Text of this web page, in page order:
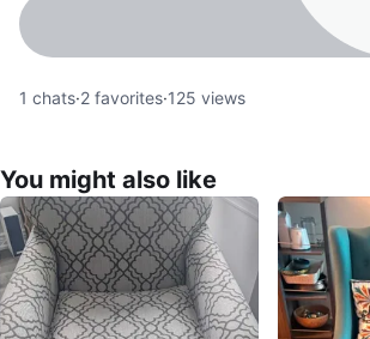
1 chats·2 favorites·125 views
You might also like